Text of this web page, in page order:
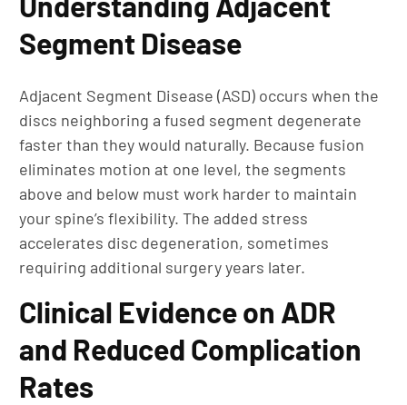
Segment Disease
Adjacent Segment Disease (ASD) occurs when the
discs neighboring a fused segment degenerate
faster than they would naturally. Because fusion
eliminates motion at one level, the segments
above and below must work harder to maintain
your spine’s flexibility. The added stress
accelerates disc degeneration, sometimes
requiring additional surgery years later.
Clinical Evidence on ADR
and Reduced Complication
Rates